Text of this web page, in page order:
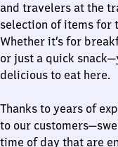
and travelers at the
selection of items for
Whether it’s for
or just a quick
delicious to eat here.
Thanks to years of
to our
time of day that are